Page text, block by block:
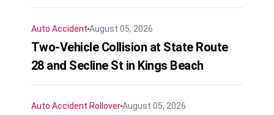
Auto Accident August 05, 2026
Two-Vehicle Collision at State Route
28 and Secline St in Kings Beach
Auto Accident RolloverAugust 05, 2026